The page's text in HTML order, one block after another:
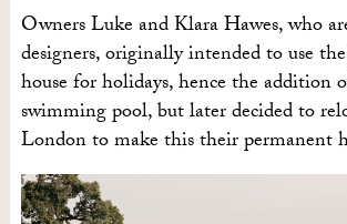
Owners Luke and Klara Hawes, who
designers, originally intended to use
house for holidays, hence the addition
swimming pool, but later decided to
London to make this their permanent